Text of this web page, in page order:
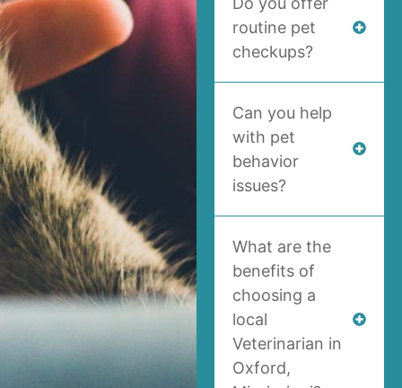
routine pet
checkups?
Can you help
with pet
behavior
issues?
What are the
benefits of
choosing a
local
Veterinarian in
Oxford,